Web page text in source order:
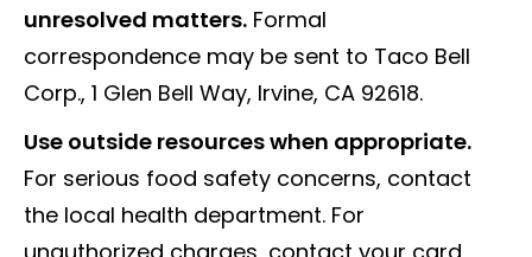
unresolved matters. Formal
correspondence may be sent to Taco Bell
Corp., 1 Glen Bell Way, Irvine, CA 92618.
Use outside resources when appropriate.
For serious food safety concerns, contact
the local health department. For